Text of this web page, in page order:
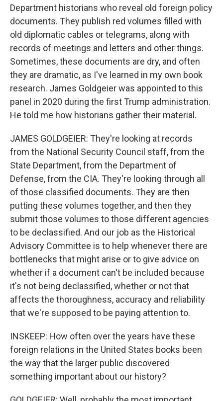
Department historians who reveal old foreign policy
documents. They publish red volumes filled with
old diplomatic cables or telegrams, along with
records of meetings and letters and other things.
Sometimes, these documents are dry, and often
they are dramatic, as I've learned in my own book
research. James Goldgeier was appointed to this
panel in 2020 during the first Trump administration.
He told me how historians gather their material.
JAMES GOLDGEIER: They're looking at records
from the National Security Council staff, from the
State Department, from the Department of
Defense, from the CIA. They're looking through all
of those classified documents. They are then
putting these volumes together, and then they
submit those volumes to those different agencies
to be declassified. And our job as the Historical
Advisory Committee is to help whenever there are
bottlenecks that might arise or to give advice on
whether if a document can't be included because
it's not being declassified, whether or not that
affects the thoroughness, accuracy and reliability
that we're supposed to be paying attention to.
INSKEEP: How often over the years have these
foreign relations in the United States books been
the way that the larger public discovered
something important about our history?